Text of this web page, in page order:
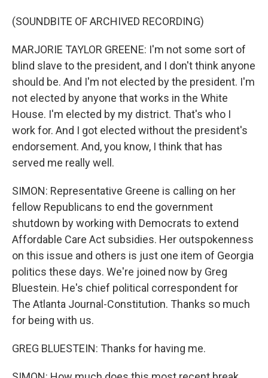
(SOUNDBITE OF ARCHIVED RECORDING)
MARJORIE TAYLOR GREENE: I'm not some sort of
blind slave to the president, and I don't think anyone
should be. And I'm not elected by the president. I'm
not elected by anyone that works in the White
House. I'm elected by my district. That's who I
work for. And I got elected without the president's
endorsement. And, you know, I think that has
served me really well.
SIMON: Representative Greene is calling on her
fellow Republicans to end the government
shutdown by working with Democrats to extend
Affordable Care Act subsidies. Her outspokenness
on this issue and others is just one item of Georgia
politics these days. We're joined now by Greg
Bluestein. He's chief political correspondent for
The Atlanta Journal-Constitution. Thanks so much
for being with us.
GREG BLUESTEIN: Thanks for having me.